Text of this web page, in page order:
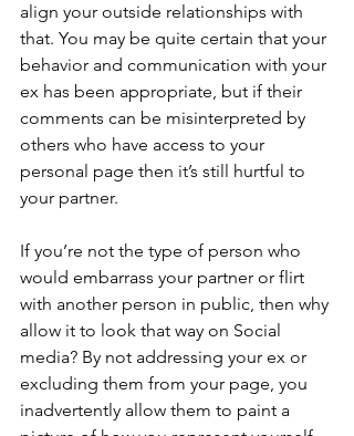
align your outside relationships with
that. You may be quite certain that your
behavior and communication with your
ex has been appropriate, but if their
comments can be misinterpreted by
others who have access to your
personal page then it’s still hurtful to
your partner.
If you’re not the type of person who
would embarrass your partner or flirt
with another person in public, then why
allow it to look that way on Social
media? By not addressing your ex or
excluding them from your page, you
inadvertently allow them to paint a